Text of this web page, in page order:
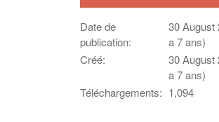
Date de
publication:
30 August
a 7 ans)
Créé:
30 August
a 7 ans)
Téléchargements: 1,094